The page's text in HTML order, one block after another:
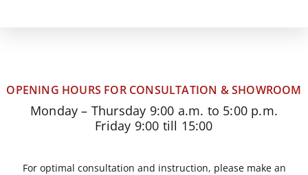
OPENING HOURS FOR CONSULTATION & SHOWROOM
Monday – Thursday 9:00 a.m. to 5:00 p.m.
Friday 9:00 till 15:00
For optimal consultation and instruction, please make an